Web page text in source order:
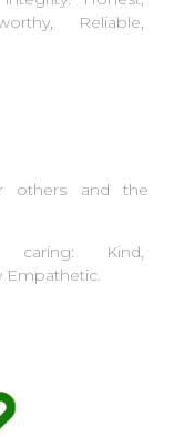
Reliable,
others and the
caring: Kind,
Empathetic.